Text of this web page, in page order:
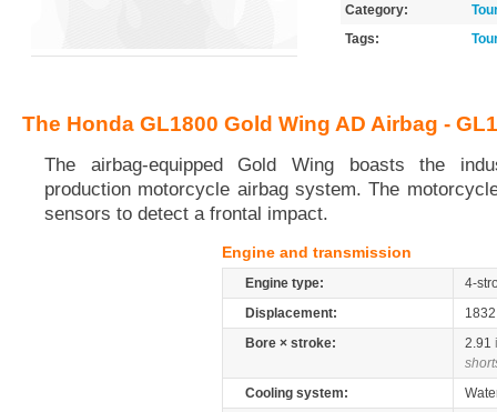
Category:
Tags:
The Honda GL1800 Gold Wing AD Airbag -
The airbag-equipped Gold Wing boasts the
production motorcycle airbag system. The
sensors to detect a frontal impact.
Engine and transmission
Engine type:
4-
Displacement:
Bore × stroke:
2.91
Cooling system: